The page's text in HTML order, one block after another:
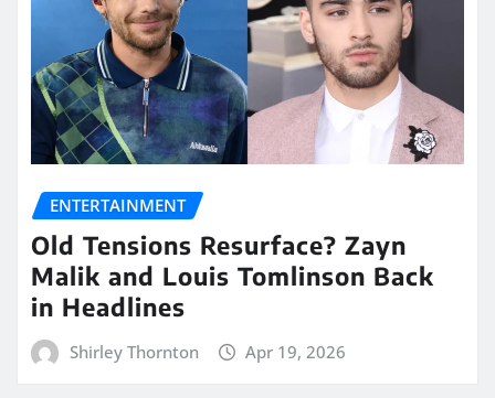
ENTERTAINMENT
Old Tensions Resurface? Zayn
Malik and Louis Tomlinson Back
in Headlines
Shirley Thornton Apr 19, 2026